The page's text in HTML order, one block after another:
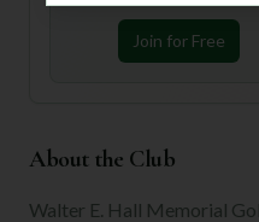
Join for Free
About the Club
Walter E. Hall Memorial